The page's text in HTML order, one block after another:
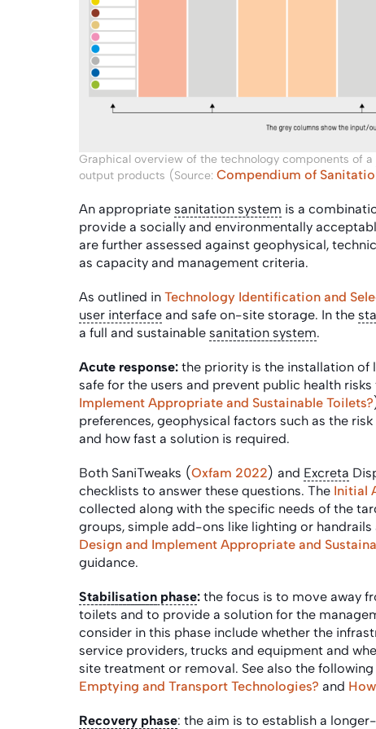
Graphical overview of the technology components of a
output products (Source: Compendium of
An appropriate sanitation system is a
provide a socially and environmentally
are further assessed against geophysical,
as capacity and management criteria.
As outlined in Technology Identification and
user interface and safe on-site storage. In the
a full and sustainable sanitation system.
Acute response: the priority is the installation of
safe for the users and prevent public health
Implement Appropriate and Sustainable Toilets?
preferences, geophysical factors such as the
and how fast a solution is required.
Both SaniTweaks (Oxfam 2022) and Excreta
checklists to answer these questions. The Initial
collected along with the specific needs of the
groups, simple add-ons like lighting or
Design and Implement Appropriate and
guidance.
Stabilisation phase: the focus is to move away
toilets and to provide a solution for the
consider in this phase include whether the
service providers, trucks and equipment and
site treatment or removal. See also the
Emptying and Transport Technologies? and
Recovery phase: the aim is to establish a